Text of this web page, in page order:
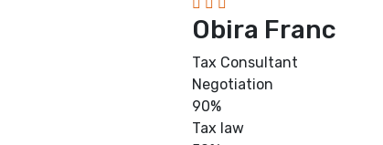
Obira Franc
Tax Consultant
Negotiation
90%
Tax law